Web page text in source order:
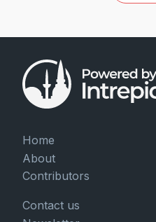
Home
About
Contributors
Contact us